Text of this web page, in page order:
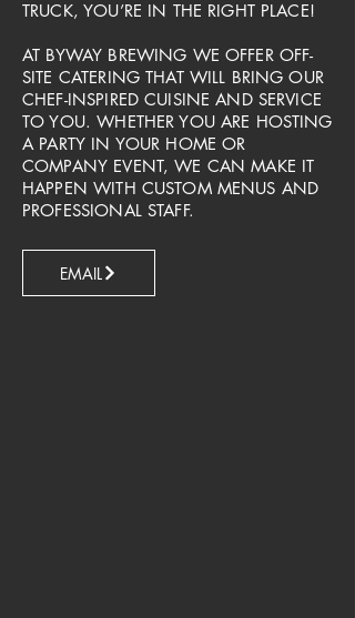
TRUCK, YOU’RE IN THE RIGHT PLACE!
AT BYWAY BREWING WE OFFER OFF-
SITE CATERING THAT WILL BRING OUR
CHEF-INSPIRED CUISINE AND SERVICE
TO YOU. WHETHER YOU ARE HOSTING
A PARTY IN YOUR HOME OR
COMPANY EVENT, WE CAN MAKE IT
HAPPEN WITH CUSTOM MENUS AND
PROFESSIONAL STAFF.​
EMAIL